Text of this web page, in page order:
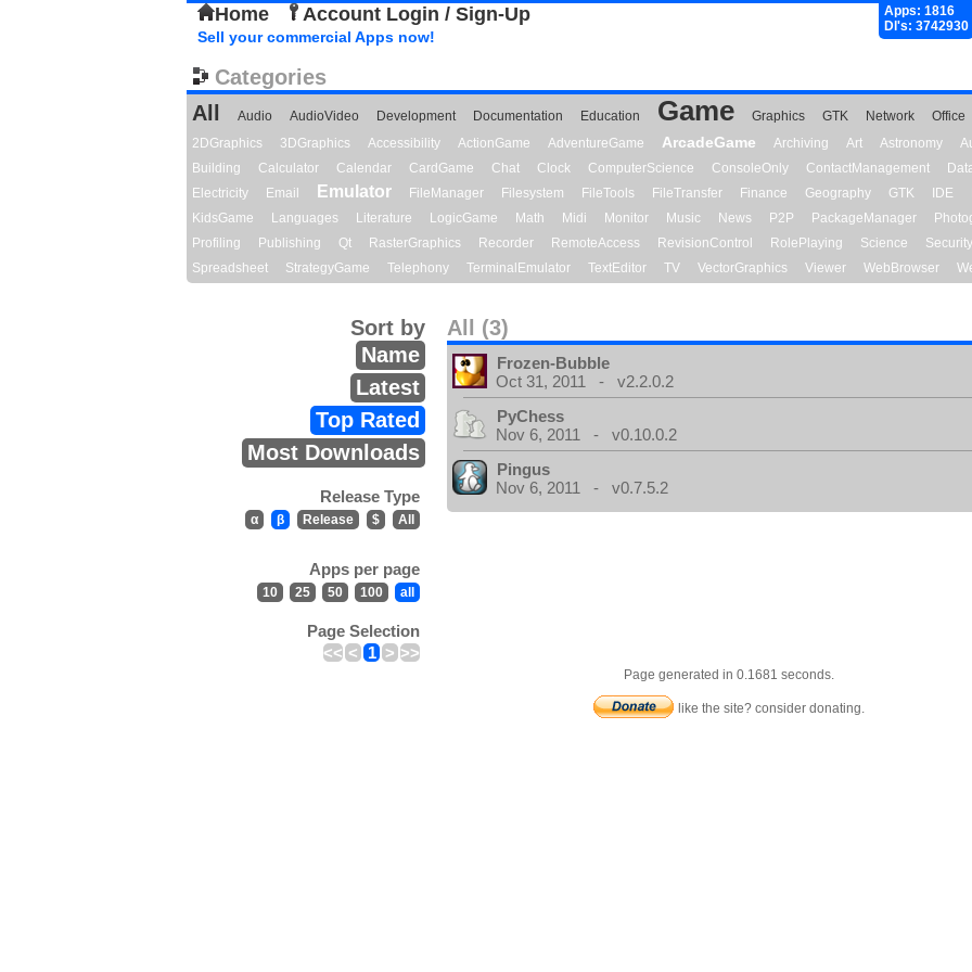
Home Account Login / Sign-Up
Apps: 1816
Dl's: 3742930
Sell your commercial Apps now!
Categories
All
Audio AudioVideo Development Documentation Education Game Graphics GTK Network Office
2DGraphics
3DGraphics Accessibility ActionGame AdventureGame ArcadeGame Archiving Art Astronomy
Building
Calculator Calendar CardGame Chat Clock ComputerScience ConsoleOnly ContactManagement
Electricity
Email Emulator FileManager Filesystem FileTools FileTransfer Finance Geography GTK IDE
KidsGame
Languages Literature LogicGame Math Midi Monitor Music News P2P PackageManager
Profiling
Publishing Qt RasterGraphics Recorder RemoteAccess RevisionControl RolePlaying Science Security
Spreadsheet
StrategyGame Telephony TerminalEmulator TextEditor TV VectorGraphics Viewer WebBrowser
All (3)
Sort by
Name
Latest
Top Rated
Most Downloads
Release Type
α β Release $ All
Apps per page
10 25 50 100 all
Page Selection
<< < 1 > >>
Frozen-Bubble
Oct 31, 2011 - v2.2.0.2
PyChess
Nov 6, 2011 - v0.10.0.2
Pingus
Nov 6, 2011 - v0.7.5.2
Page generated in 0.1681 seconds.
like the site? consider donating.